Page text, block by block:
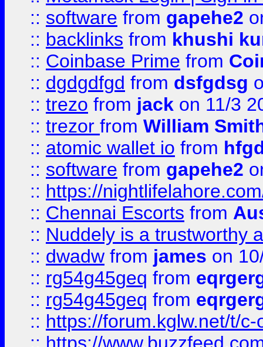
:: software from gapehe2
:: backlinks from khushi
:: Coinbase Prime from
:: dgdgdfgd from dsfgdsg
:: trezo from jack on 11/3
:: trezor from William
:: atomic wallet io from
:: software from gapehe2
:: https://
:: Chennai Escorts from
:: Nuddely is a trustworthy
:: dwadw from james on
:: rg54g45geq from
:: rg54g45geq from
:: https://forum.kglw.net/t/